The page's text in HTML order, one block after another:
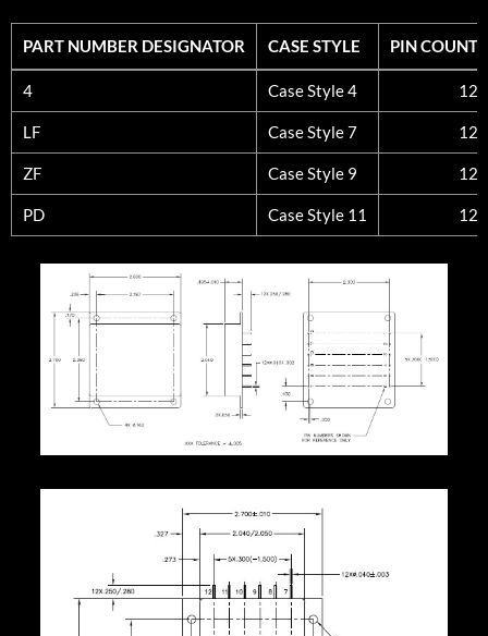
PART NUMBER DESIGNATOR CASE STYLE
PIN COUNT
PART NUMBER DESIGNATOR
CASE STYLE PIN COUNT
4 Case Style 4 12
LF Case Style 7 12
ZF Case Style 9 12
PD Case Style 11 12